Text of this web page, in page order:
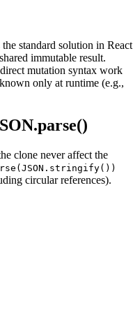
standard solution in React
immutable result.
mutation syntax work
only at runtime (e.g.,
clone never affect the
circular references).